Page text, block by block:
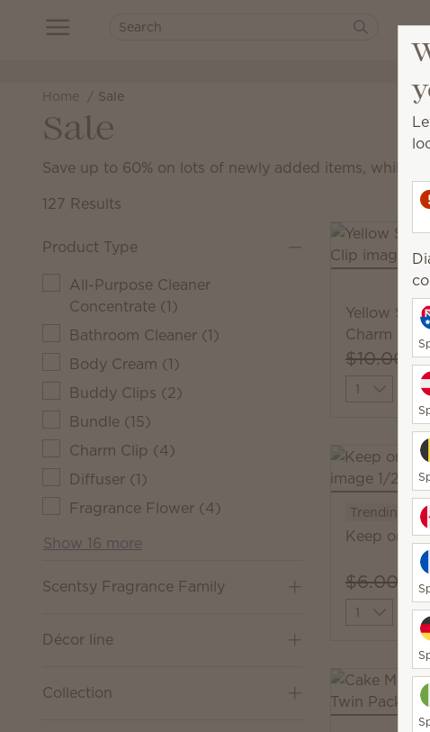
Home Sale
Sale
Save up to 60% on lots of newly added items, while
127 Results
Product Type
All-Purpose Cleaner
Concentrate (1)
Bathroom Cleaner (1)
Body Cream (1)
Buddy Clips (2)
Bundle (15)
Charm Clip (4)
Diffuser (1)
Fragrance Flower (4)
Show 16 more
Scentsy Fragrance Family
Décor line
Collection
Yellow
Charm Clip
$10.00
Quantity
Trending
Keep on
$6.00
Quantity